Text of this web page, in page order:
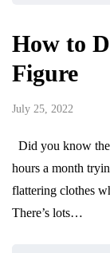
How to
Figure
July 25, 2022
Did you know the
hours a month
flattering clothes
There’s lots…